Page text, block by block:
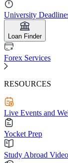
University
Loan Finder
Forex Services
RESOURCES
Live Events and
Yocket Prep
Study Abroad